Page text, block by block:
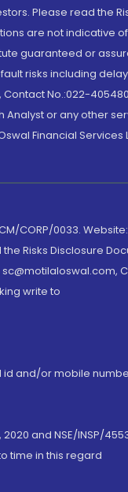
Please read the
are not indicative
guaranteed or
risks including
No.:022-
or any other
Financial
CORP/0033. Website:
Risks Disclosure
write to
id and/or mobile
and NSE/INSP/
time in this regard